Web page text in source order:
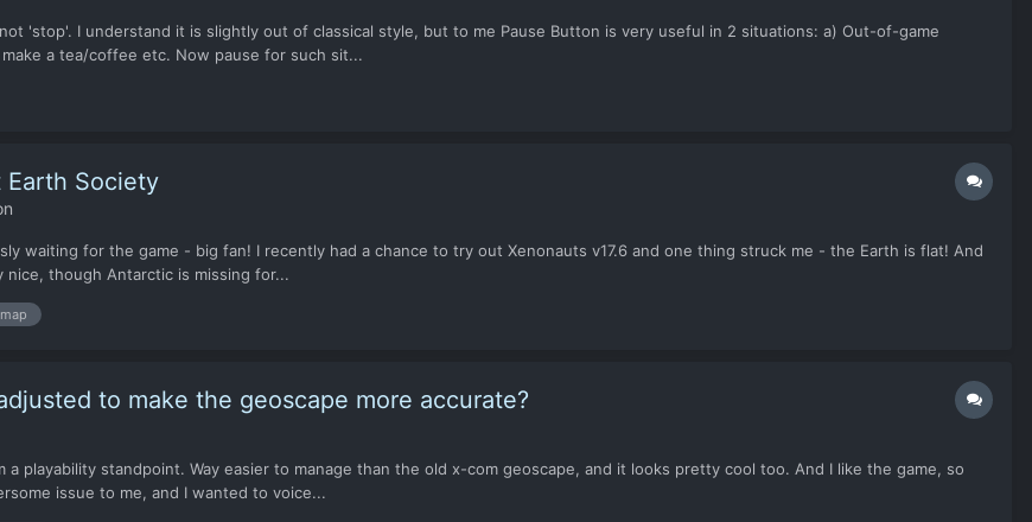
'stop'. I understand it is slightly out of classical style, but to me Pause Button is very useful in 2 situations: a) Out-of-game
a tea/coffee etc. Now pause for such sit...
Society
waiting for the game - big fan! I recently had a chance to try out Xenonauts v17.6 and one thing struck me - the Earth is flat! And
though Antarctic is missing for...
to make the geoscape more accurate?
playability standpoint. Way easier to manage than the old x-com geoscape, and it looks pretty cool too. And I like the game, so
issue to me, and I wanted to voice...